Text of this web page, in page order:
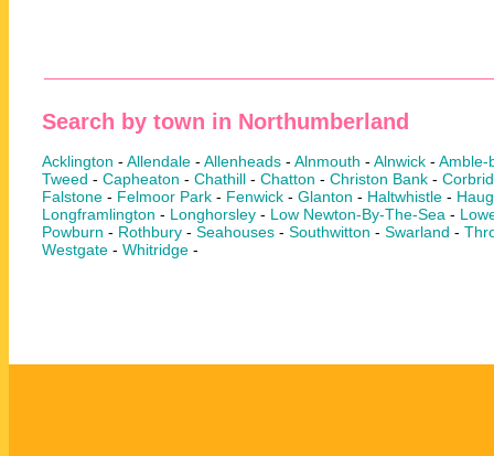
Search by town in Northumberland
Acklington - Allendale - Allenheads - Alnmouth - Alnwick - Amble-
Tweed - Capheaton - Chathill - Chatton - Christon Bank -
Falstone - Felmoor Park - Fenwick - Glanton - Haltwhistle -
Longframlington - Longhorsley - Low Newton-By-The-Sea -
Powburn - Rothbury - Seahouses - Southwitton - Swarland -
Westgate - Whitridge -